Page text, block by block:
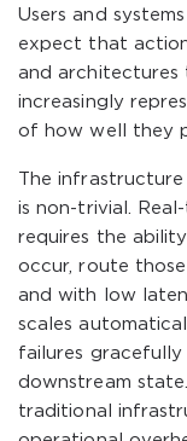
Users and
expect that
and
increasingly
of how well they
The
is non-trivial.
requires the
occur, route
and with low
scales
failures
downstream
traditional